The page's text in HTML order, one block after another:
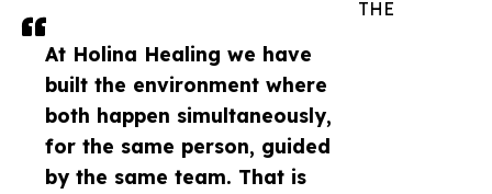
At Holina Healing we have
built the environment where
both happen simultaneously,
for the same person, guided
by the same team. That is
THE